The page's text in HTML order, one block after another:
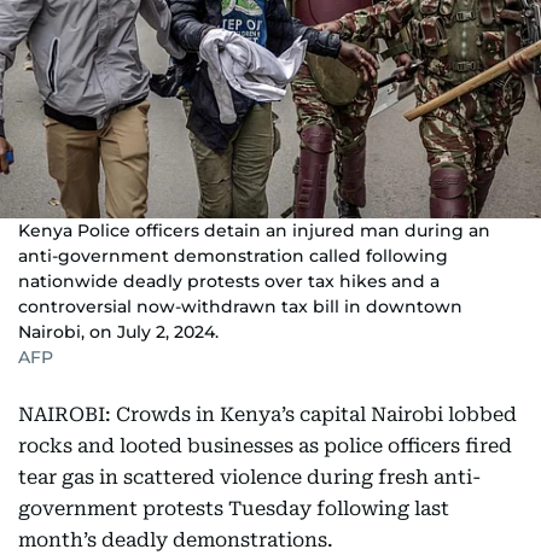
Kenya Police officers detain an injured man during an
anti-government demonstration called following
nationwide deadly protests over tax hikes and a
controversial now-withdrawn tax bill in downtown
Nairobi, on July 2, 2024.
AFP
NAIROBI: Crowds in Kenya’s capital Nairobi lobbed
rocks and looted businesses as police officers fired
tear gas in scattered violence during fresh anti-
government protests Tuesday following last
month’s deadly demonstrations.